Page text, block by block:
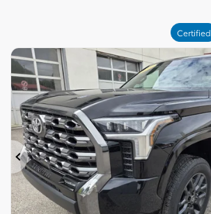
Certified
Previous